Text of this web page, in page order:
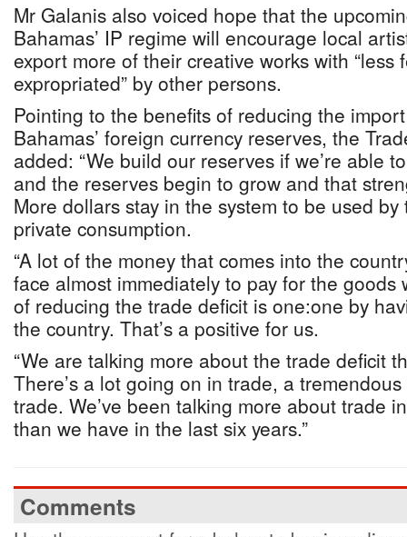
Mr Galanis also voiced hope that the
Bahamas’ IP regime will encourage local
export more of their creative works with “less
expropriated” by other persons.
Pointing to the benefits of reducing the
Bahamas’ foreign currency reserves, the
added: “We build our reserves if we’re able
and the reserves begin to grow and that
More dollars stay in the system to be used
private consumption.
“A lot of the money that comes into the
face almost immediately to pay for the goods
of reducing the trade deficit is one:one by
the country. That’s a positive for us.
“We are talking more about the trade deficit
There’s a lot going on in trade, a
trade. We’ve been talking more about trade
than we have in the last six years.”
Comments